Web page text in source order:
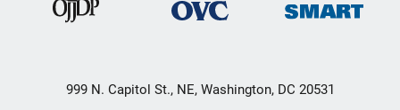
999 N. Capitol St., NE, Washington, DC 20531